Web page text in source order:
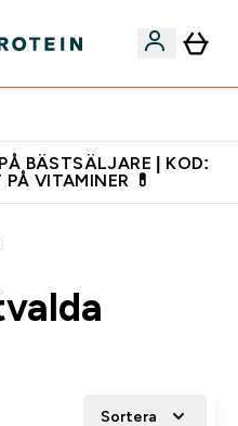
BÄSTSÄLJARE | KOD:
VITAMINER 💊
Sortera